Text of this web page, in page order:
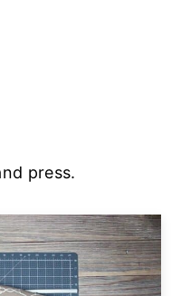
press.